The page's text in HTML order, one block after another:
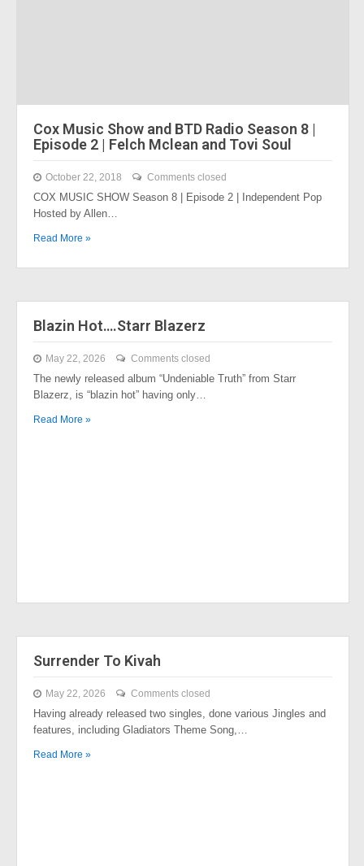
Cox Music Show and BTD Radio Season 8 |
Episode 2 | Felch Mclean and Tovi Soul
October 22, 2018 Comments closed
COX MUSIC SHOW Season 8 | Episode 2 | Independent Pop
Hosted by Allen…
Read More »
Blazin Hot….Starr Blazerz
May 22, 2026 Comments closed
The newly released album “Undeniable Truth” from Starr
Blazerz, is “blazin hot” having only…
Read More »
Surrender To Kivah
May 22, 2026 Comments closed
Having already released two singles, done various Jingles and
features, including Gladiators Theme Song,…
Read More »